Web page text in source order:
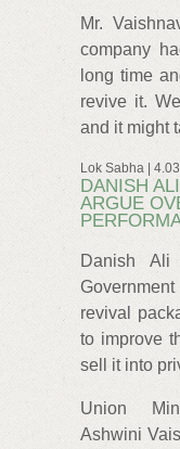
Mr.
company
long time
revive it.
and it might
Lok Sabha |
DANISH
ARGUE
Danish
revival
to improve
sell it into
Union
Ashwini